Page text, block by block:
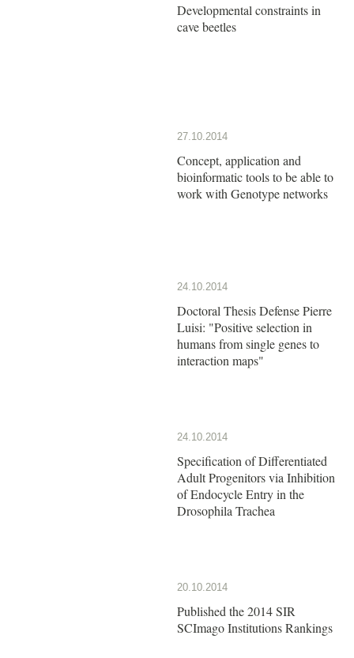
Developmental constraints in
cave beetles
27.10.2014
Concept, application and
bioinformatic tools to be able to
work with Genotype networks
24.10.2014
Doctoral Thesis Defense Pierre
Luisi: "Positive selection in
humans from single genes to
interaction maps"
24.10.2014
Specification of Differentiated
Adult Progenitors via Inhibition
of Endocycle Entry in the
Drosophila Trachea
20.10.2014
Published the 2014 SIR
SCImago Institutions Rankings